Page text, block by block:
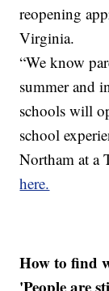
reopening
Virginia.
“We know
summer and
schools will
school
Northam at a
here.
How to find
'People are